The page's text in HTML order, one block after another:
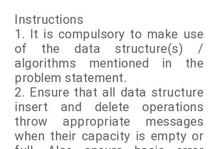
Instructions
1. It is compulsory to make use
of the data structure(s) /
algorithms mentioned in the
problem statement.
2. Ensure that all data structure
insert and delete operations
throw appropriate messages
when their capacity is empty or